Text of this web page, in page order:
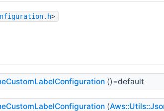
>
()=default
(